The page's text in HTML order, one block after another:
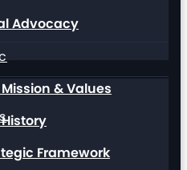
Advocacy
& Values
Framework